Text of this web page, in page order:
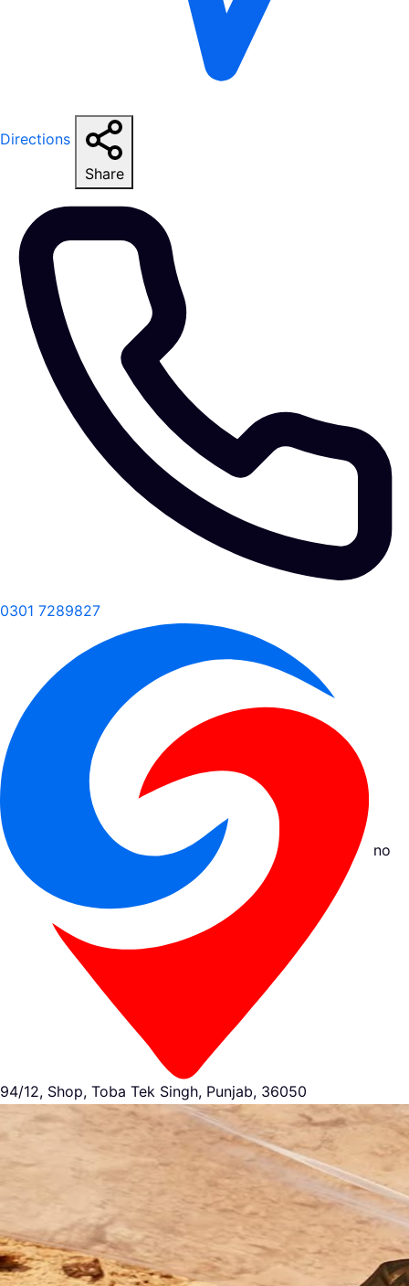
Directions
Share
0301 7289827
no
94/12, Shop, Toba Tek Singh, Punjab, 36050